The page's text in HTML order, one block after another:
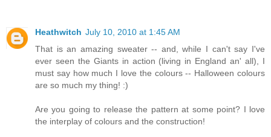
Heathwitch July 10, 2010 at 1:45 AM
That is an amazing sweater -- and, while I can't say I've
ever seen the Giants in action (living in England an' all), I
must say how much I love the colours -- Halloween colours
are so much my thing! :)
Are you going to release the pattern at some point? I love
the interplay of colours and the construction!